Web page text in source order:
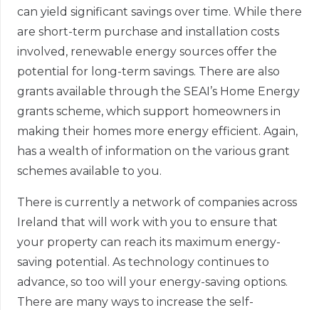
can yield significant savings over time. While there
are short-term purchase and installation costs
involved, renewable energy sources offer the
potential for long-term savings. There are also
grants available through the SEAI’s Home Energy
grants scheme, which support homeowners in
making their homes more energy efficient. Again,
has a wealth of information on the various grant
schemes available to you.
There is currently a network of companies across
Ireland that will work with you to ensure that
your property can reach its maximum energy-
saving potential. As technology continues to
advance, so too will your energy-saving options.
There are many ways to increase the self-